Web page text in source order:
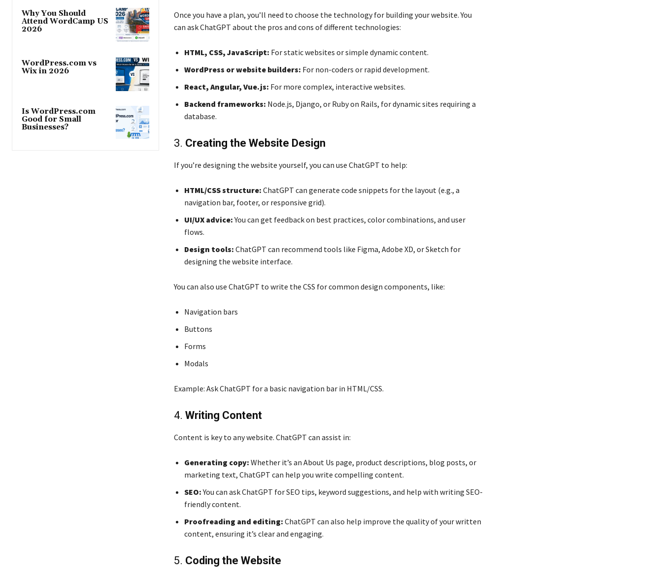
Why You Should
Attend WordCamp US
2026
WordPress.com vs
Wix in 2026
Is WordPress.com
Good for Small
Businesses?
Once you have a plan, you’ll need to choose the technology for building your website. You
can ask ChatGPT about the pros and cons of different technologies:
HTML, CSS, JavaScript: For static websites or simple dynamic content.
WordPress or website builders: For non-coders or rapid development.
React, Angular, Vue.js: For more complex, interactive websites.
Backend frameworks: Node.js, Django, or Ruby on Rails, for dynamic sites requiring a
database.
3. Creating the Website Design
If you’re designing the website yourself, you can use ChatGPT to help:
HTML/CSS structure: ChatGPT can generate code snippets for the layout (e.g., a
navigation bar, footer, or responsive grid).
UI/UX advice:You can get feedback on best practices, color combinations, and user
flows.
Design tools: ChatGPT can recommend tools like Figma, Adobe XD, or Sketch for
designing the website interface.
You can also use ChatGPT to write the CSS for common design components, like:
Navigation bars
Buttons
Forms
Modals
Example: Ask ChatGPT for a basic navigation bar in HTML/CSS.
4. Writing Content
Content is key to any website. ChatGPT can assist in:
Generating copy: Whether it’s an About Us page, product descriptions, blog posts, or
marketing text, ChatGPT can help you write compelling content.
SEO:You can ask ChatGPT for SEO tips, keyword suggestions, and help with writing SEO-
friendly content.
Proofreading and editing: ChatGPT can also help improve the quality of your written
content, ensuring it’s clear and engaging.
5. Coding the Website